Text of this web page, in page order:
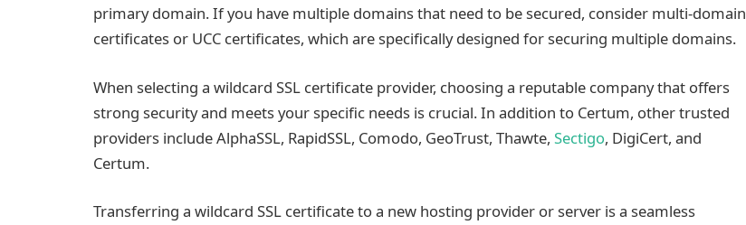
primary domain. If you have multiple domains that need to be secured, consider multi-domain
certificates or UCC certificates, which are specifically designed for securing multiple domains.
When selecting a wildcard SSL certificate provider, choosing a reputable company that offers
strong security and meets your specific needs is crucial. In addition to Certum, other trusted
providers include AlphaSSL, RapidSSL, Comodo, GeoTrust, Thawte, Sectigo, DigiCert, and
Certum.
Transferring a wildcard SSL certificate to a new hosting provider or server is a seamless